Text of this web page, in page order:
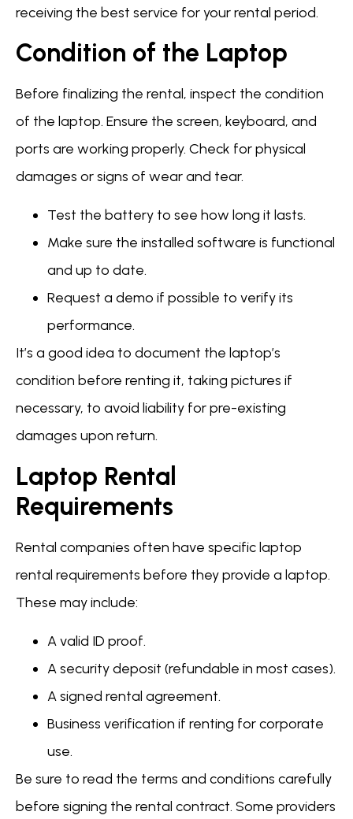
receiving the best service for your rental period.
Condition of the Laptop
Before finalizing the rental, inspect the condition
of the laptop. Ensure the screen, keyboard, and
ports are working properly. Check for physical
damages or signs of wear and tear.
Test the battery to see how long it lasts.
Make sure the installed software is functional
and up to date.
Request a demo if possible to verify its
performance.
It’s a good idea to document the laptop’s
condition before renting it, taking pictures if
necessary, to avoid liability for pre-existing
damages upon return.
Laptop Rental
Requirements
Rental companies often have specific laptop
rental requirements before they provide a laptop.
These may include:
A valid ID proof.
A security deposit (refundable in most cases).
A signed rental agreement.
Business verification if renting for corporate
use.
Be sure to read the terms and conditions carefully
before signing the rental contract. Some providers